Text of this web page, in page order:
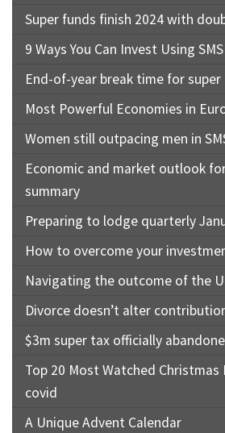
Super funds finish 2024 with
9 Ways You Can Invest Using
End-of-year break time for super
Most Powerful Economies in
Women still outpacing men in
Economic and market outlook
summary
Preparing to lodge quarterly
How to overcome your
Navigating the outcome of the
Divorce doesn’t alter
$3m super tax officially
Top 20 Most Watched Christmas
covid
A Unique Advent Calendar